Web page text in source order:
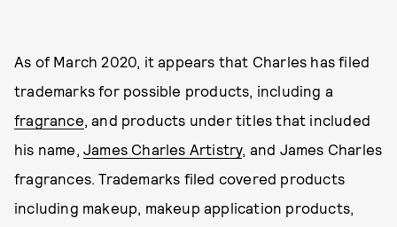
As of March 2020, it appears that Charles has filed
trademarks for possible products, including a
fragrance, and products under titles that included
his name, James Charles Artistry, and James Charles
fragrances. Trademarks filed covered products
including makeup, makeup application products,